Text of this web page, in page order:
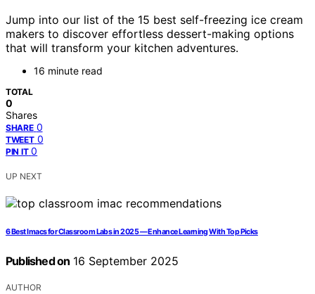
Jump into our list of the 15 best self-freezing ice cream
makers to discover effortless dessert-making options
that will transform your kitchen adventures.
16 minute read
TOTAL
0
Shares
SHARE 0
TWEET 0
PIN IT 0
UP NEXT
6 Best Imacs for Classroom Labs in 2025 — Enhance Learning With Top Picks
Published on 16 September 2025
AUTHOR